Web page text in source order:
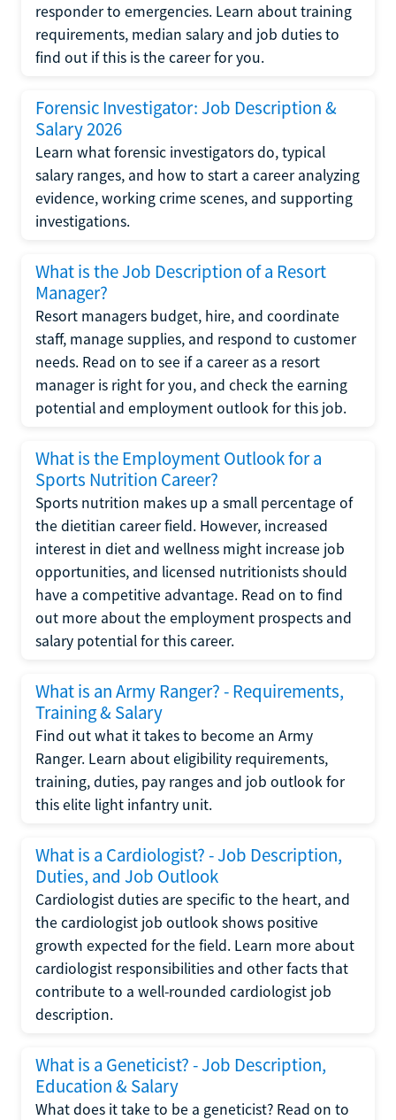
responder to emergencies. Learn about training
requirements, median salary and job duties to
find out if this is the career for you.
Forensic Investigator: Job Description &
Salary 2026
Learn what forensic investigators do, typical
salary ranges, and how to start a career analyzing
evidence, working crime scenes, and supporting
investigations.
What is the Job Description of a Resort
Manager?
Resort managers budget, hire, and coordinate
staff, manage supplies, and respond to customer
needs. Read on to see if a career as a resort
manager is right for you, and check the earning
potential and employment outlook for this job.
What is the Employment Outlook for a
Sports Nutrition Career?
Sports nutrition makes up a small percentage of
the dietitian career field. However, increased
interest in diet and wellness might increase job
opportunities, and licensed nutritionists should
have a competitive advantage. Read on to find
out more about the employment prospects and
salary potential for this career.
What is an Army Ranger? - Requirements,
Training & Salary
Find out what it takes to become an Army
Ranger. Learn about eligibility requirements,
training, duties, pay ranges and job outlook for
this elite light infantry unit.
What is a Cardiologist? - Job Description,
Duties, and Job Outlook
Cardiologist duties are specific to the heart, and
the cardiologist job outlook shows positive
growth expected for the field. Learn more about
cardiologist responsibilities and other facts that
contribute to a well-rounded cardiologist job
description.
What is a Geneticist? - Job Description,
Education & Salary
What does it take to be a geneticist? Read on to